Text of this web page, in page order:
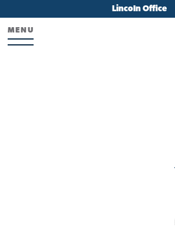
Lincoln Office
MENU